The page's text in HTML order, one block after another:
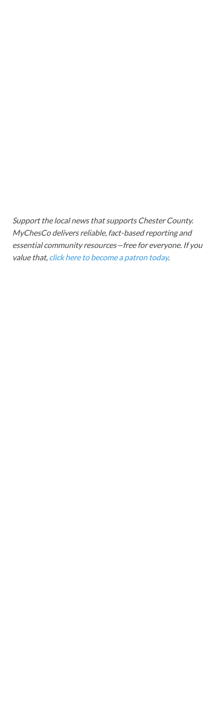
Support the local news that supports Chester County.
MyChesCo delivers reliable, fact-based reporting and
essential community resources—free for everyone. If you
value that, click here to become a patron today.